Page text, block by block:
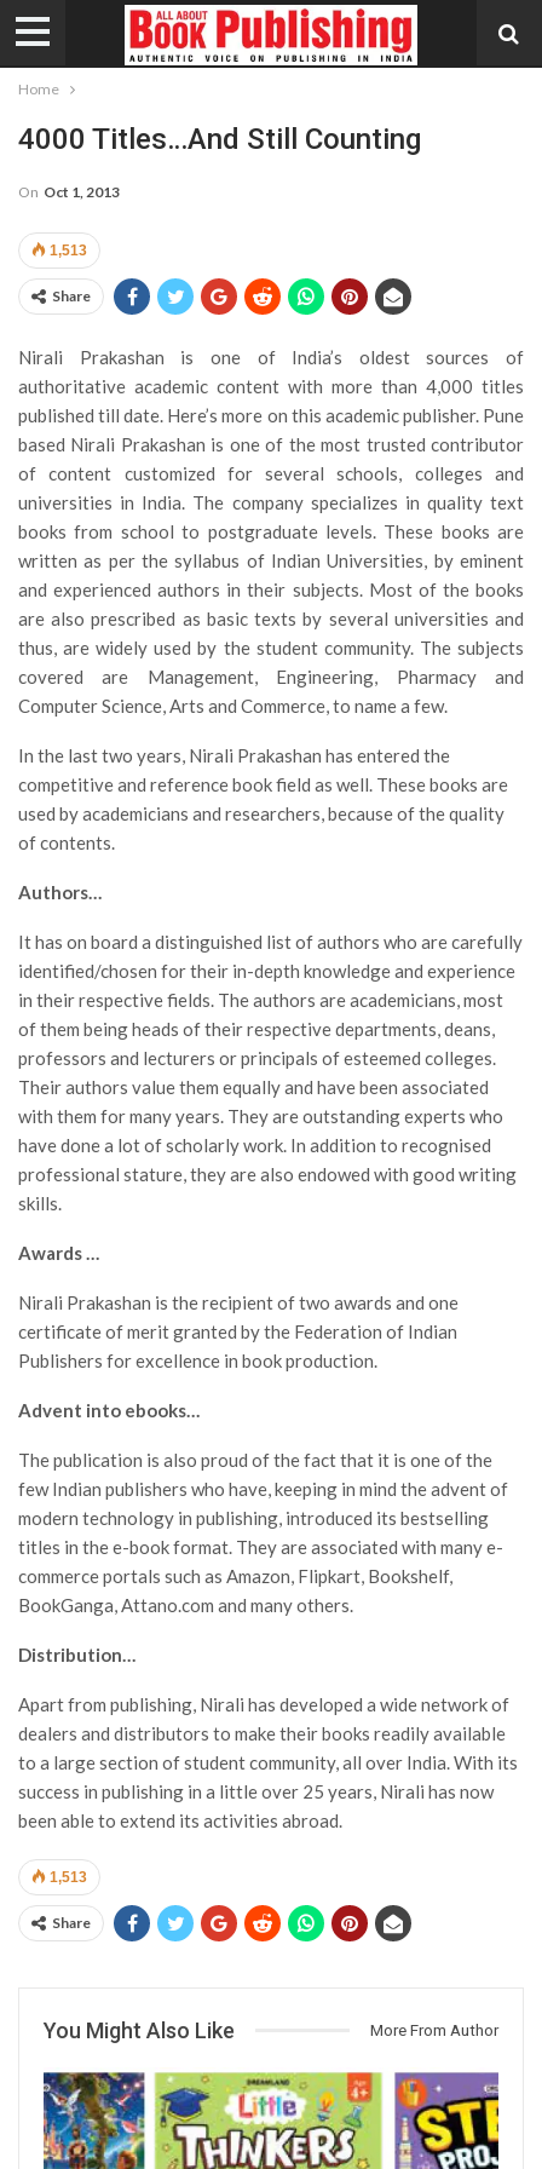
Home
4000 Titles…and Still Counting
On Oct 1, 2013
1,513
Share
Nirali Prakashan is one of India’s oldest sources of
authoritative academic content with more than 4,000 titles
published till date. Here’s more on this academic publisher. Pune
based Nirali Prakashan is one of the most trusted contributor
of content customized for several schools, colleges and
universities in India. The company specializes in quality text
books from school to postgraduate levels. These books are
written as per the syllabus of Indian Universities, by eminent
and experienced authors in their subjects. Most of the books
are also prescribed as basic texts by several universities and
thus, are widely used by the student community. The subjects
covered are Management, Engineering, Pharmacy and
Computer Science, Arts and Commerce, to name a few.
In the last two years, Nirali Prakashan has entered the
competitive and reference book field as well. These books are
used by academicians and researchers, because of the quality
of contents.
Authors…
It has on board a distinguished list of authors who are carefully
identified/chosen for their in-depth knowledge and experience
in their respective fields. The authors are academicians, most
of them being heads of their respective departments, deans,
professors and lecturers or principals of esteemed colleges.
Their authors value them equally and have been associated
with them for many years. They are outstanding experts who
have done a lot of scholarly work. In addition to recognised
professional stature, they are also endowed with good writing
skills.
Awards …
Nirali Prakashan is the recipient of two awards and one
certificate of merit granted by the Federation of Indian
Publishers for excellence in book production.
Advent into ebooks…
The publication is also proud of the fact that it is one of the
few Indian publishers who have, keeping in mind the advent of
modern technology in publishing, introduced its bestselling
titles in the e-book format. They are associated with many e-
commerce portals such as Amazon, Flipkart, Bookshelf,
BookGanga, Attano.com and many others.
Distribution…
Apart from publishing, Nirali has developed a wide network of
dealers and distributors to make their books readily available
to a large section of student community, all over India. With its
success in publishing in a little over 25 years, Nirali has now
been able to extend its activities abroad.
1,513
Share
You Might Also Like More From Author